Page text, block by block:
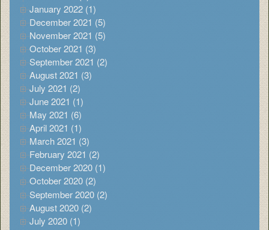
January 2022 (1)
December 2021 (5)
November 2021 (5)
October 2021 (3)
September 2021 (2)
August 2021 (3)
July 2021 (2)
June 2021 (1)
May 2021 (6)
April 2021 (1)
March 2021 (3)
February 2021 (2)
December 2020 (1)
October 2020 (2)
September 2020 (2)
August 2020 (2)
July 2020 (1)